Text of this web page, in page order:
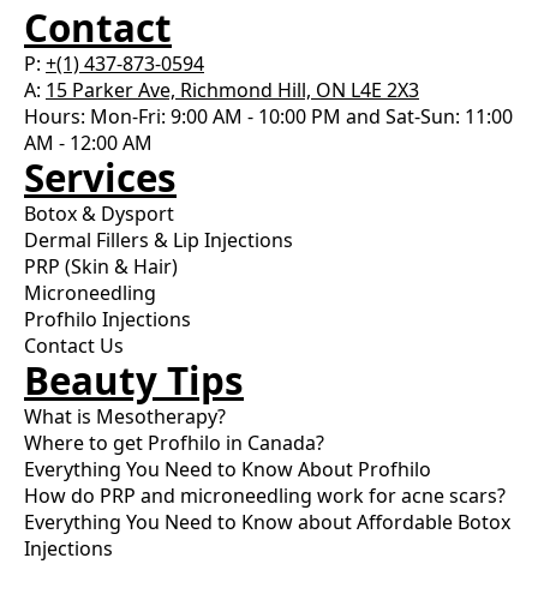
Contact
P: +(1) 437-873-0594
A: 15 Parker Ave, Richmond Hill, ON L4E 2X3
Hours: Mon-Fri: 9:00 AM - 10:00 PM and Sat-Sun: 11:00
AM - 12:00 AM
Services
Botox & Dysport
Dermal Fillers & Lip Injections
PRP (Skin & Hair)
Microneedling
Profhilo Injections
Contact Us
Beauty Tips
What is Mesotherapy?
Where to get Profhilo in Canada?
Everything You Need to Know About Profhilo
How do PRP and microneedling work for acne scars?
Everything You Need to Know about Affordable Botox
Injections